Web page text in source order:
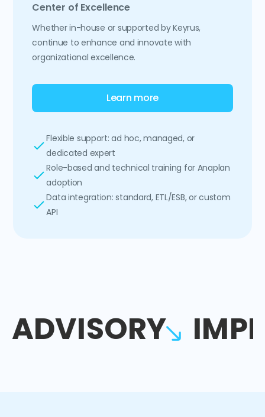
Center of Excellence
Whether in-house or supported by Keyrus,
continue to enhance and innovate with
organizational excellence.
Learn more
Flexible support: ad hoc, managed, or
dedicated expert
Role-based and technical training for Anaplan
adoption
Data integration: standard, ETL/ESB, or custom
API
ADVISORY